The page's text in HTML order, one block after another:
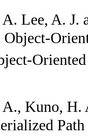
A. Lee, A.
Object-
A., Kuno,